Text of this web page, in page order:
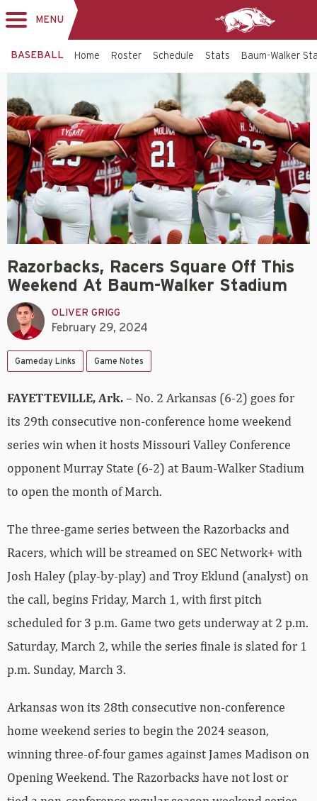
MENU
BASEBALL Home Roster Schedule Stats Baum-Walker
Razorbacks, Racers Square Off This
Weekend At Baum-Walker Stadium
OLIVER GRIGG
February 29, 2024
Gameday Links Game Notes
FAYETTEVILLE, Ark.– No. 2 Arkansas (6-2) goes for
its 29th consecutive non-conference home weekend
series win when it hosts Missouri Valley Conference
opponent Murray State (6-2) at Baum-Walker Stadium
to open the month of March.
The three-game series between the Razorbacks and
Racers, which will be streamed on SEC Network+ with
Josh Haley (play-by-play) and Troy Eklund (analyst) on
the call, begins Friday, March 1, with first pitch
scheduled for 3 p.m. Game two gets underway at 2 p.m.
Saturday, March 2, while the series finale is slated for 1
p.m. Sunday, March 3.
Arkansas won its 28th consecutive non-conference
home weekend series to begin the 2024 season,
winning three-of-four games against James Madison on
Opening Weekend. The Razorbacks have not lost or